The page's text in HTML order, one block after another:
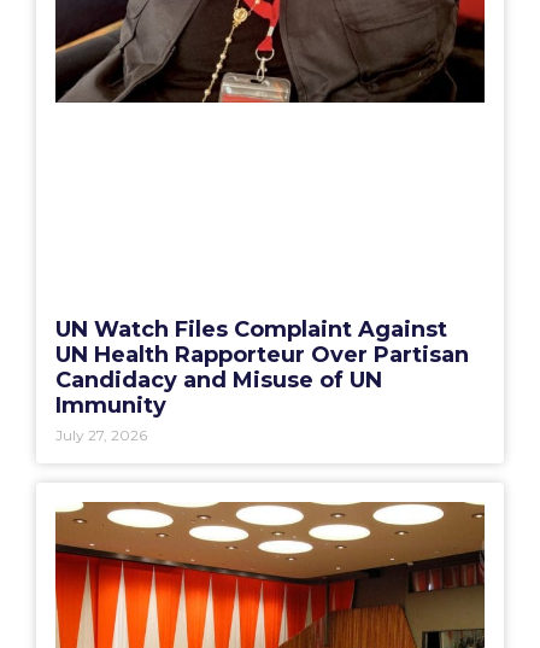
UN Watch Files Complaint Against
UN Health Rapporteur Over Partisan
Candidacy and Misuse of UN
Immunity
July 27, 2026